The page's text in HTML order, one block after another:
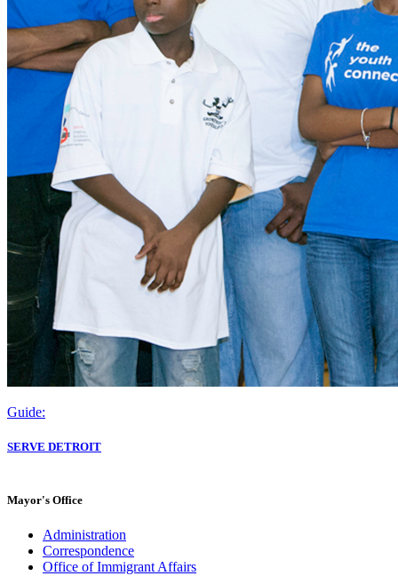
Guide:
SERVE DETROIT
Mayor's Office
Administration
Correspondence
Office of Immigrant Affairs